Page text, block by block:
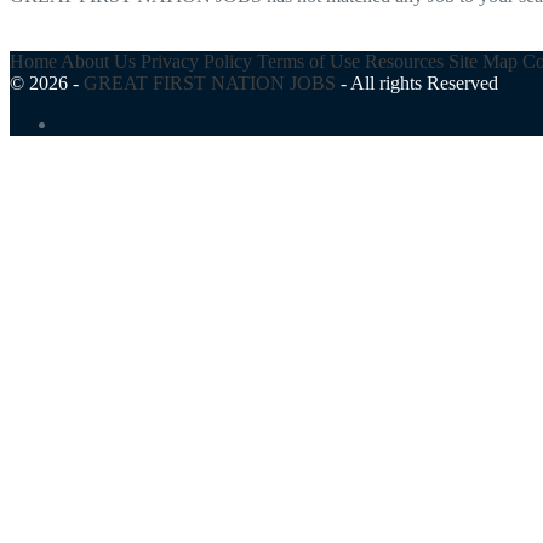
Home About Us Privacy Policy Terms of Use Resources Site Map
© 2026 - GREAT FIRST NATION JOBS - All rights Reserved